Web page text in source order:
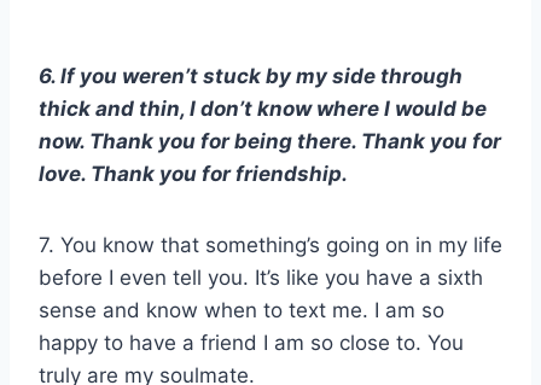
6. If you weren’t stuck by my side through
thick and thin, I don’t know where I would be
now. Thank you for being there. Thank you for
love. Thank you for friendship.
7. You know that something’s going on in my life
before I even tell you. It’s like you have a sixth
sense and know when to text me. I am so
happy to have a friend I am so close to. You
truly are my soulmate.